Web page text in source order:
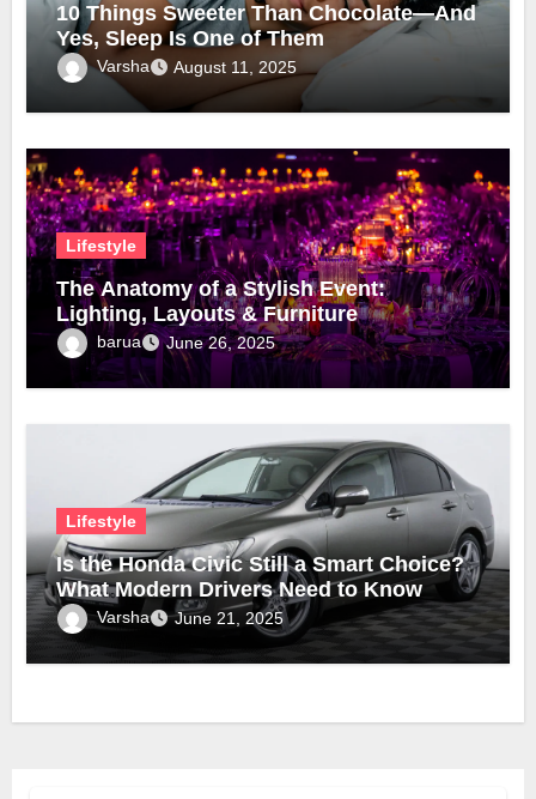
10 Things Sweeter Than Chocolate—And
Yes, Sleep Is One of Them
Varsha August 11, 2025
Lifestyle
The Anatomy of a Stylish Event:
Lighting, Layouts & Furniture
barua June 26, 2025
Lifestyle
Is the Honda Civic Still a Smart Choice?
What Modern Drivers Need to Know
Varsha June 21, 2025